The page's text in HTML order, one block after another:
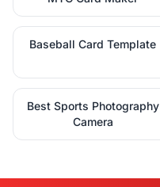
Baseball Card Template
Best Sports Photography
Camera